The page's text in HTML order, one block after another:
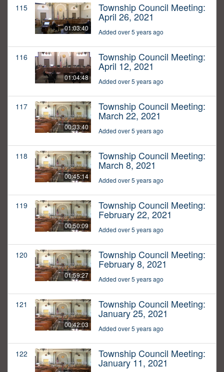
115
01:03:40
Township Council Meeting:
April 26, 2021
Added over 5 years ago
116
01:04:48
Township Council Meeting:
April 12, 2021
Added over 5 years ago
117
00:33:40
Township Council Meeting:
March 22, 2021
Added over 5 years ago
118
00:45:14
Township Council Meeting:
March 8, 2021
Added over 5 years ago
119
00:50:09
Township Council Meeting:
February 22, 2021
Added over 5 years ago
120
01:59:27
Township Council Meeting:
February 8, 2021
Added over 5 years ago
121
00:42:03
Township Council Meeting:
January 25, 2021
Added over 5 years ago
122 Township Council Meeting:
January 11, 2021